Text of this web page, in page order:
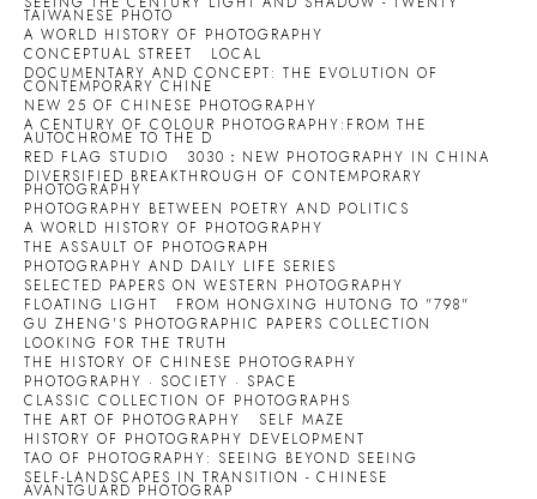
TAIWANESE PHOTO
A WORLD HISTORY OF PHOTOGRAPHY
CONCEPTUAL STREET
LOCAL
DOCUMENTARY AND CONCEPT: THE EVOLUTION OF
CONTEMPORARY CHINE
NEW 25 OF CHINESE PHOTOGRAPHY
A CENTURY OF COLOUR PHOTOGRAPHY:FROM THE
AUTOCHROME TO THE D
RED FLAG STUDIO
3030：NEW PHOTOGRAPHY IN CHINA
DIVERSIFIED BREAKTHROUGH OF CONTEMPORARY
PHOTOGRAPHY
PHOTOGRAPHY BETWEEN POETRY AND POLITICS
A WORLD HISTORY OF PHOTOGRAPHY
THE ASSAULT OF PHOTOGRAPH
PHOTOGRAPHY AND DAILY LIFE SERIES
SELECTED PAPERS ON WESTERN PHOTOGRAPHY
FLOATING LIGHT
FROM HONGXING HUTONG TO "798"
GU ZHENG'S PHOTOGRAPHIC PAPERS COLLECTION
LOOKING FOR THE TRUTH
THE HISTORY OF CHINESE PHOTOGRAPHY
PHOTOGRAPHY · SOCIETY · SPACE
CLASSIC COLLECTION OF PHOTOGRAPHS
THE ART OF PHOTOGRAPHY
SELF MAZE
HISTORY OF PHOTOGRAPHY DEVELOPMENT
TAO OF PHOTOGRAPHY: SEEING BEYOND SEEING
SELF-LANDSCAPES IN TRANSITION - CHINESE
AVANTGUARD PHOTOGRAP